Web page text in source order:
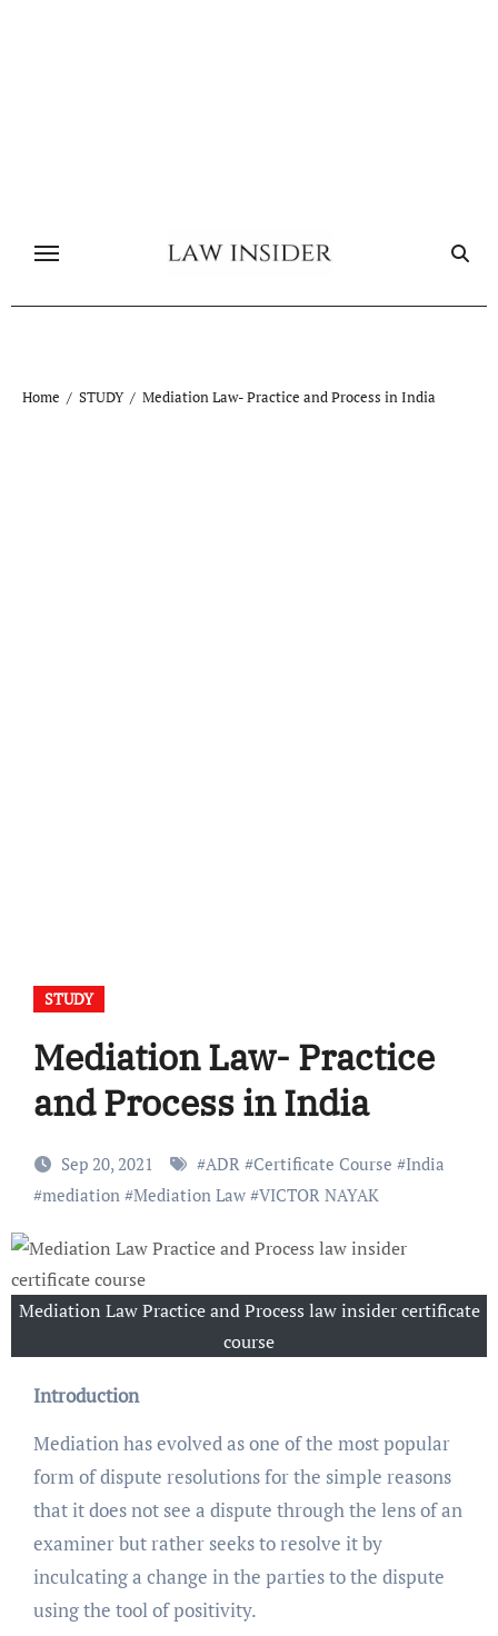
Home STUDY Mediation Law- Practice and Process in India
STUDY
Mediation Law- Practice
and Process in India
Sep 20, 2021 #ADR#Certificate Course #India
#mediation#Mediation Law#VICTOR NAYAK
Mediation Law Practice and Process law insider certificate
course
Introduction
Mediation has evolved as one of the most popular
form of dispute resolutions for the simple reasons
that it does not see a dispute through the lens of an
examiner but rather seeks to resolve it by
inculcating a change in the parties to the dispute
using the tool of positivity.